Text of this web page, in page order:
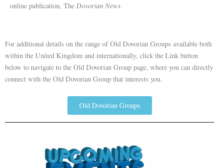
online publication, The Dovorian News.
For additional details on the range of Old Dovorian Groups available both
within the United Kingdom and internationally, click the Link button
below to navigate to the Old Dovorian Group page, where you can directly
connect with the Old Dovorian Group that interests you.
Old Dovorian Groups